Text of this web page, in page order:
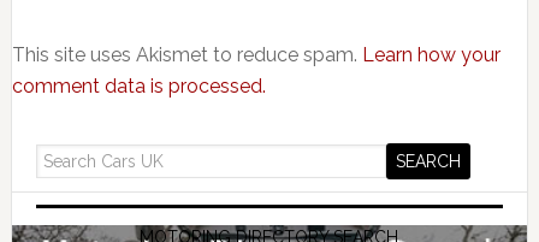
This site uses Akismet to reduce spam. Learn how your
comment data is processed.
MOTORING DIRECTORY SEARCH